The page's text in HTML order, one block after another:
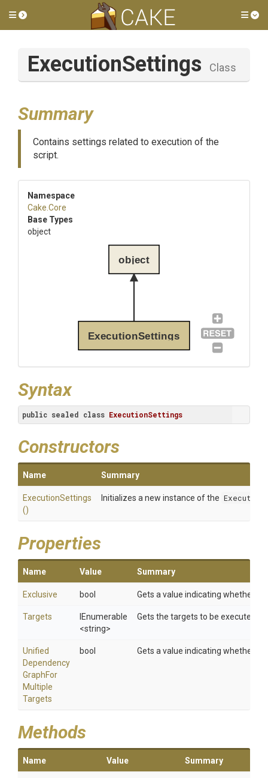
Toggle side menu
ExecutionSettings Class
Summary
Contains settings related to execution of the
script.
Namespace
Cake .Core
Base Types
object
ExecutionSettings
object
Syntax
public sealed class ExecutionSettings
Constructors
Name Summary
ExecutionSettings
()
Initializes a new instance of the
Properties
Name Value Summary
Exclusive bool Gets a value indicating whether
Targets
IEnumerable
<string>
Gets the targets to be executed.
Unified
Dependency
GraphFor
Multiple
Targets
bool Gets a value indicating whether
Methods
Name Value Summary